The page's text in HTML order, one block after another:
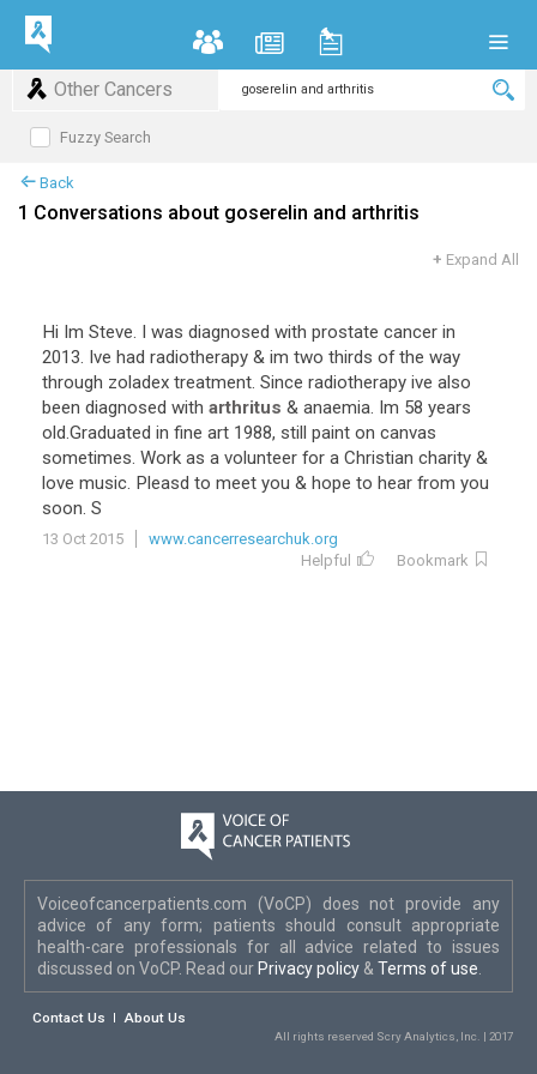
Other Cancers
Fuzzy Search
Back
1 Conversations about goserelin and arthritis
+ Expand All
Hi Im Steve. I was diagnosed with prostate cancer in
2013. Ive had radiotherapy & im two thirds of the way
through zoladex treatment. Since radiotherapy ive also
been diagnosed with arthritus & anaemia. Im 58 years
old.Graduated in fine art 1988, still paint on canvas
sometimes. Work as a volunteer for a Christian charity &
love music. Pleasd to meet you & hope to hear from you
soon. S
13 Oct 2015
www.cancerresearchuk.org
Helpful
Bookmark
Voiceofcancerpatients.com (VoCP) does not provide any
advice of any form; patients should consult appropriate
health-care professionals for all advice related to issues
discussed on VoCP. Read our Privacy policy & Terms of use
Contact Us About Us
All rights reserved Scry Analytics, Inc. | 2017